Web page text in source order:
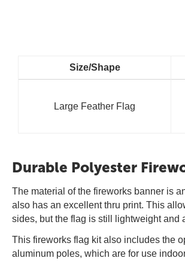
Size/Shape
Large Feather Flag
Durable Polyester
The material of the fireworks banner is
also has an excellent thru print. This
sides, but the flag is still lightweight and
This fireworks flag kit also includes the
aluminum poles, which are for use